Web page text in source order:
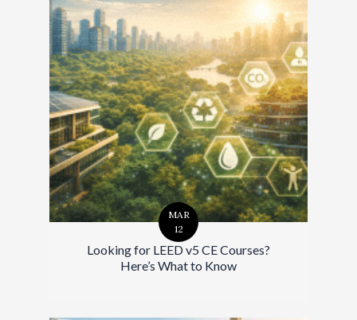
MAR
12
Looking for LEED v5 CE Courses?
Here’s What to Know